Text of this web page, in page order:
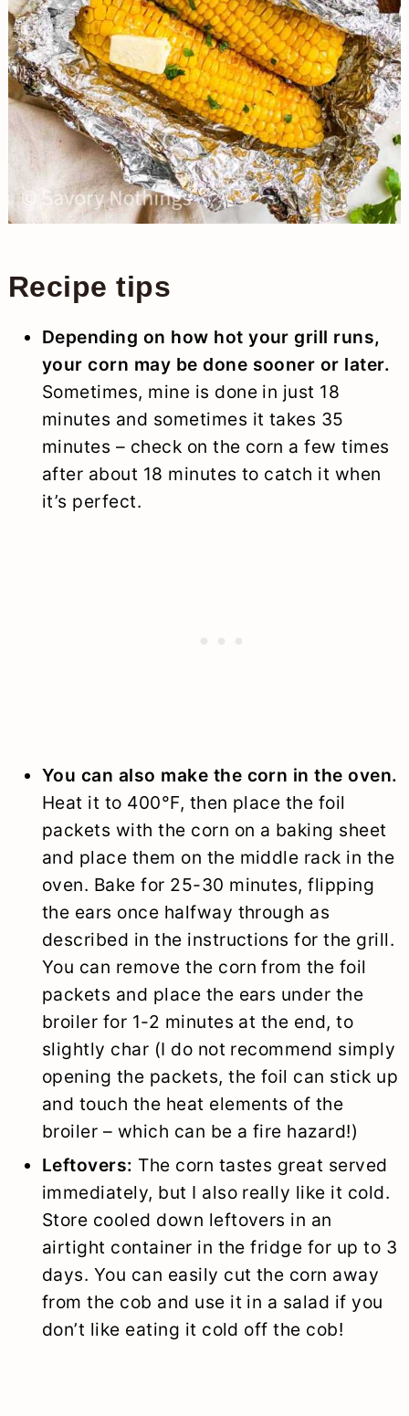
Recipe tips
Depending on how hot your grill runs,
your corn may be done sooner or later.
Sometimes, mine is done in just 18
minutes and sometimes it takes 35
minutes – check on the corn a few times
after about 18 minutes to catch it when
it’s perfect.
You can also make the corn in the oven.
Heat it to 400°F, then place the foil
packets with the corn on a baking sheet
and place them on the middle rack in the
oven. Bake for 25-30 minutes, flipping
the ears once halfway through as
described in the instructions for the grill.
You can remove the corn from the foil
packets and place the ears under the
broiler for 1-2 minutes at the end, to
slightly char (I do not recommend simply
opening the packets, the foil can stick up
and touch the heat elements of the
broiler – which can be a fire hazard!)
Leftovers: The corn tastes great served
immediately, but I also really like it cold.
Store cooled down leftovers in an
airtight container in the fridge for up to 3
days. You can easily cut the corn away
from the cob and use it in a salad if you
don’t like eating it cold off the cob!